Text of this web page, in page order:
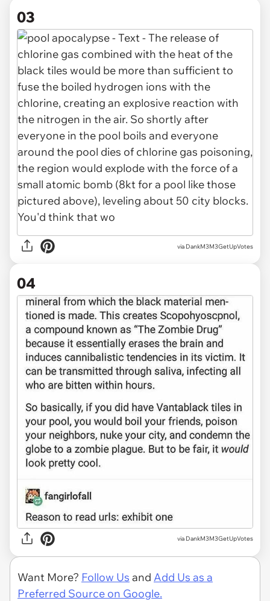
03
via DankM3M3GetUpVotes
04
via DankM3M3GetUpVotes
Want More? Follow Us and Add Us as a
Preferred Source on Google.